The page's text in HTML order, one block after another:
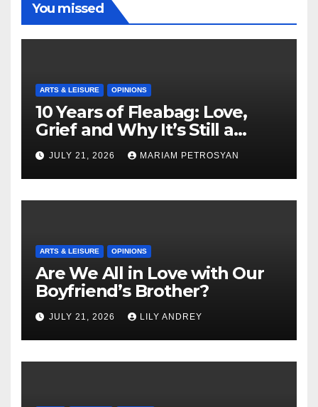
You missed
ARTS & LEISURE OPINIONS
10 Years of Fleabag: Love,
Grief and Why It’s Still a
Masterful Feminist Piece
JULY 21, 2026 MARIAM PETROSYAN
ARTS & LEISURE OPINIONS
Are We All in Love with Our
Boyfriend’s Brother?
JULY 21, 2026 LILY ANDREY